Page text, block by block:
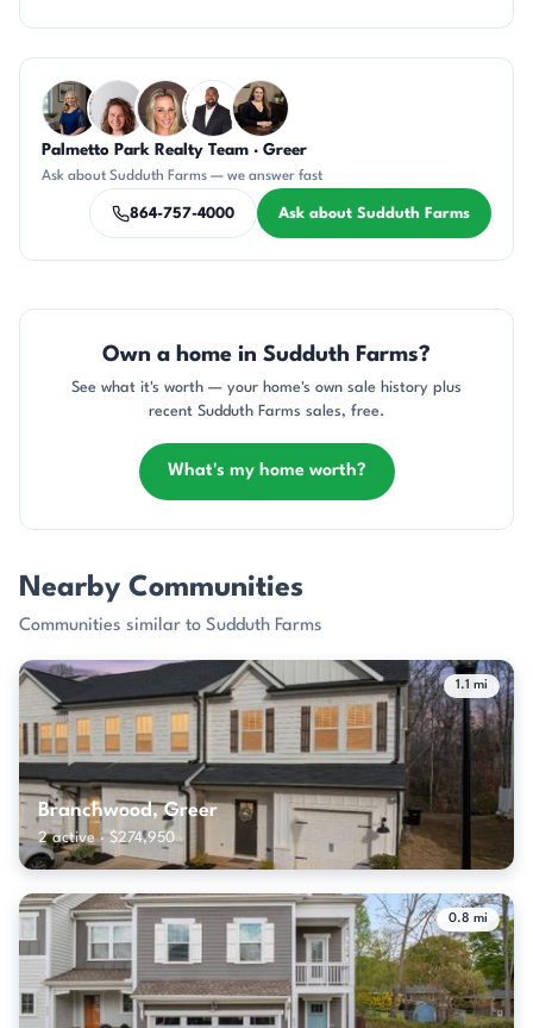
Questions about Sudduth Farms?
Palmetto Park Realty Team · Greer
Ask about Sudduth Farms — we answer fast
864-757-4000 Ask about Sudduth Farms
Own a home in Sudduth Farms?
See what it's worth — your home's own sale history plus
recent Sudduth Farms sales, free.
What's my home worth?
Nearby Communities
Communities similar to Sudduth Farms
1.1 mi
Branchwood, Greer
2 active · $274,950
0.8 mi